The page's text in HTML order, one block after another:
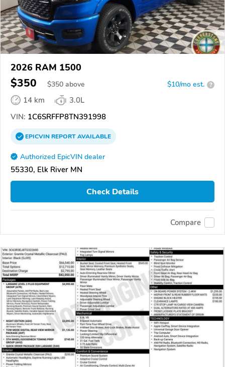
2026 RAM 1500
$350 $350 above $10/mo est. ?
14 km
3.0L
VIN: 1C6SRFFP8TN391998
EPICVINREPORTAVAILABLE
Authorized EpicVIN dealer
55330, Elk River MN
Check Details
Compare